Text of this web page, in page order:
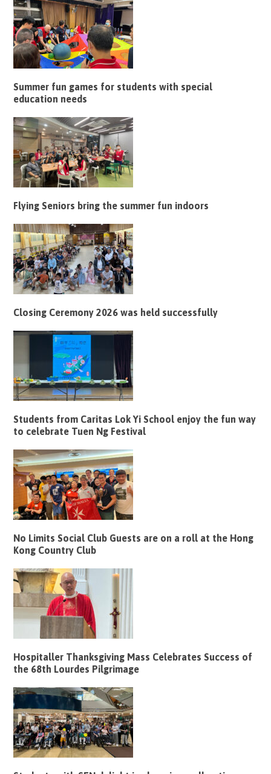
Summer fun games for students with special
education needs
Flying Seniors bring the summer fun indoors
Closing Ceremony 2026 was held successfully
Students from Caritas Lok Yi School enjoy the fun way
to celebrate Tuen Ng Festival
No Limits Social Club Guests are on a roll at the Hong
Kong Country Club
Hospitaller Thanksgiving Mass Celebrates Success of
the 68th Lourdes Pilgrimage